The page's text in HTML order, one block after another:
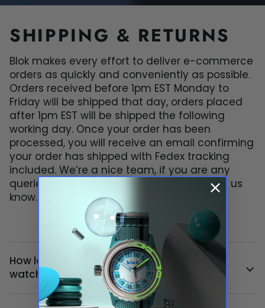
SHIPPING & RETURNS
Blok makes every effort to deliver e-commerce
orders as quickly and conveniently as possible.
Orders received before 1pm EST Monday to
Friday will be shipped that day, orders placed
after 1pm EST will be shipped the following
working day. Once your order has been
processed, you will receive an email confirming
your order has shipped with Fedex tracking
included. We’re a nice team, if you are any
queries whatsoever with your order just let us
know.
How long does it take to receive my Blok
watch?